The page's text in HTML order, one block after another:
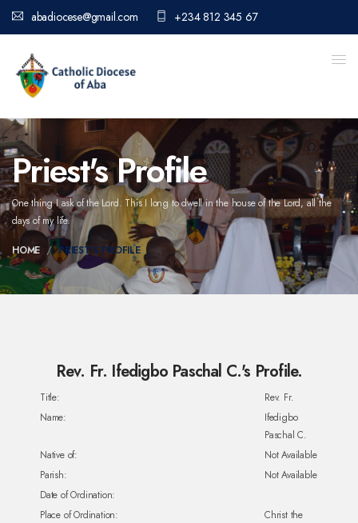
abadiocese@gmail.com +234 812 345 67
Priest's Profile
One thing I ask of the Lord. This I long to dwell in the house of the Lord,all the
days of my life.
HOME PRIEST'S PROFILE
Rev. Fr. Ifedigbo Paschal C.'s Profile.
Title:
Rev. Fr.
Name:
Ifedigbo
Paschal C.
Native of:
Not Available
Parish:
Not Available
Date of Ordination:
Place of Ordination:
Christ the